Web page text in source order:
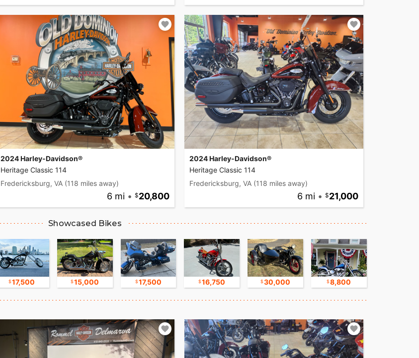
2024 Harley-Davidson®
Heritage Classic 114
Fredericksburg, VA (118 miles away)
6 mi • 20,800
2024 Harley-Davidson®
Heritage Classic 114
Fredericksburg, VA (118 miles away)
6 mi • 21,000
Showcased Bikes
17,500 15,000 17,500 16,750 30,000 8,800